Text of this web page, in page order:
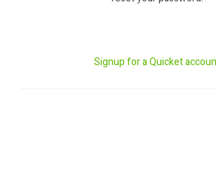
Signup for a Quicket